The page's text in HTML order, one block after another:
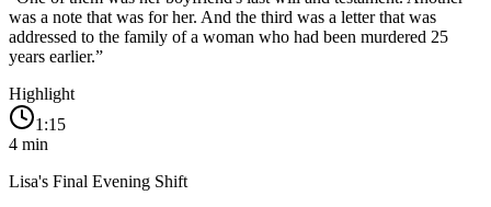
was a note that was for her. And the third was a letter that was
addressed to the family of a woman who had been murdered 25
years earlier.”
Highlight
1:15
4 min
Lisa's Final Evening Shift